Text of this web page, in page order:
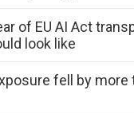
of EU AI Act
look like
fell by more